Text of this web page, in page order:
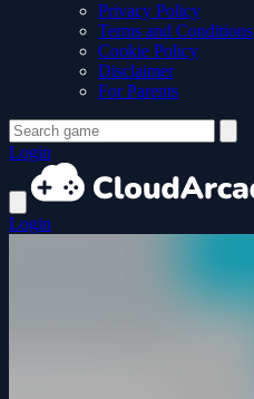
Privacy Policy
Terms and Conditions
Cookie Policy
Disclaimer
For Parents
Login
Login